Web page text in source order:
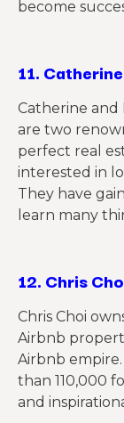
become
11.
Catherine and
are two
perfect real
interested in
They have
learn many
12. Chris
Chris Choi
Airbnb
Airbnb
than 110,000
and